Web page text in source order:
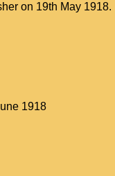
on 19th May 1918.
1918